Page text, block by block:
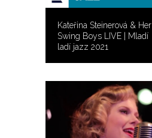
Kateřina Steinerová & Her
Swing Boys LIVE | Mladí
ladí jazz 2021